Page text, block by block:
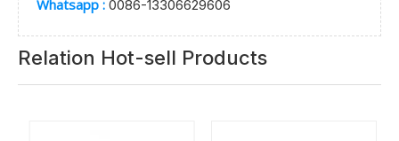
Whatsapp : 0086-13306629606
Relation Hot-sell Products